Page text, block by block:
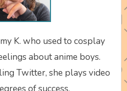
K. who used to cosplay
about anime boys.
Twitter, she plays video
of success.